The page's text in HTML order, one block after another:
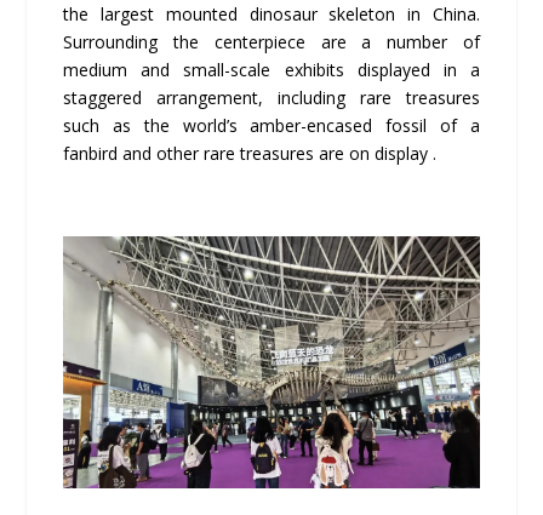
the largest mounted dinosaur skeleton in China.
Surrounding the centerpiece are a number of
medium and small-scale exhibits displayed in a
staggered arrangement, including rare treasures
such as the world’s amber-encased fossil of a
fanbird and other rare treasures are on display .